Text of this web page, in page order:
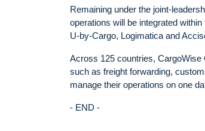
Remaining under the joint-
operations will be integrated
U-by-Cargo, Logimatica and
Across 125 countries,
such as freight forwarding,
manage their operations on one
- END -